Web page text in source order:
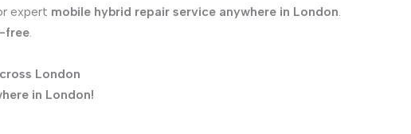
expert mobile hybrid repair service anywhere in London.
free.
London
in London!